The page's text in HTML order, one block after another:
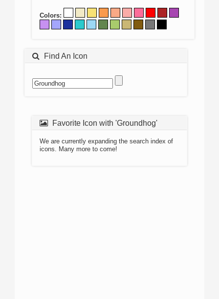
Colors:
Find An Icon
Favorite Icon with 'Groundhog'
We are currently expanding the search index of
icons. Many more to come!